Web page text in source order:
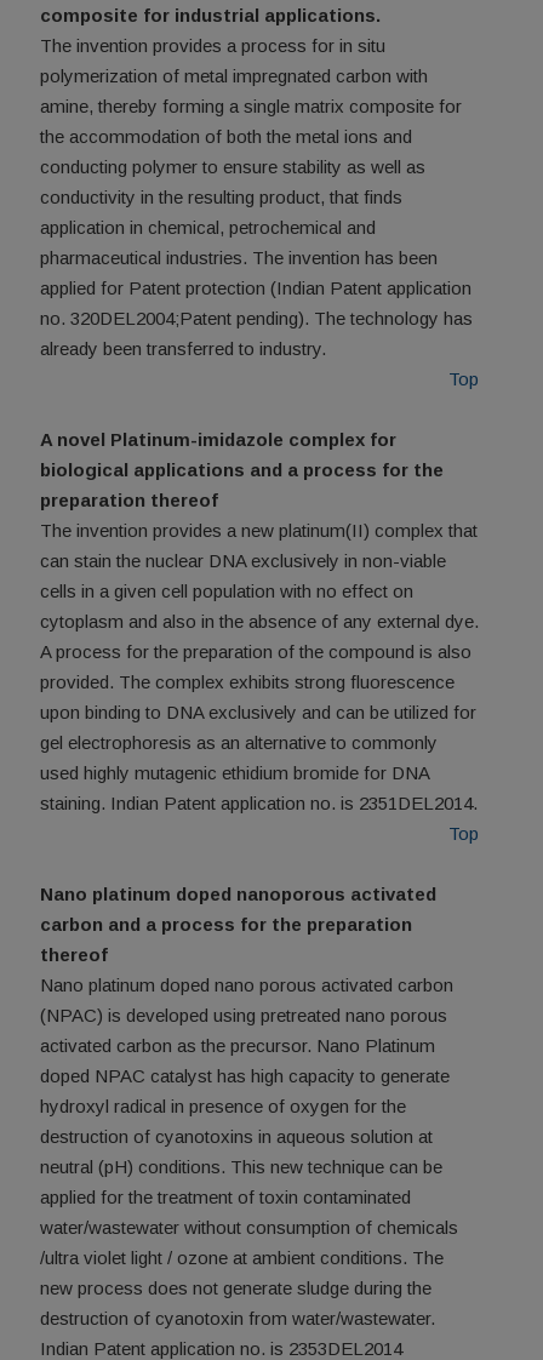
composite for industrial applications.
The invention provides a process for in situ
polymerization of metal impregnated carbon with
amine, thereby forming a single matrix composite for
the accommodation of both the metal ions and
conducting polymer to ensure stability as well as
conductivity in the resulting product, that finds
application in chemical, petrochemical and
pharmaceutical industries. The invention has been
applied for Patent protection (Indian Patent application
no. 320DEL2004;Patent pending). The technology has
already been transferred to industry.
Top
A novel Platinum-imidazole complex for
biological applications and a process for the
preparation thereof
The invention provides a new platinum(II) complex that
can stain the nuclear DNA exclusively in non-viable
cells in a given cell population with no effect on
cytoplasm and also in the absence of any external dye.
A process for the preparation of the compound is also
provided. The complex exhibits strong fluorescence
upon binding to DNA exclusively and can be utilized for
gel electrophoresis as an alternative to commonly
used highly mutagenic ethidium bromide for DNA
staining. Indian Patent application no. is 2351DEL2014.
Top
Nano platinum doped nanoporous activated
carbon and a process for the preparation
thereof
Nano platinum doped nano porous activated carbon
(NPAC) is developed using pretreated nano porous
activated carbon as the precursor. Nano Platinum
doped NPAC catalyst has high capacity to generate
hydroxyl radical in presence of oxygen for the
destruction of cyanotoxins in aqueous solution at
neutral (pH) conditions. This new technique can be
applied for the treatment of toxin contaminated
water/wastewater without consumption of chemicals
/ultra violet light / ozone at ambient conditions. The
new process does not generate sludge during the
destruction of cyanotoxin from water/wastewater.
Indian Patent application no. is 2353DEL2014